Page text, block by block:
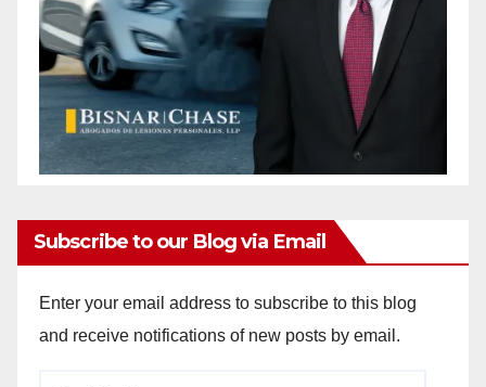
Subscribe to our Blog via Email
Enter your email address to subscribe to this blog
and receive notifications of new posts by email.